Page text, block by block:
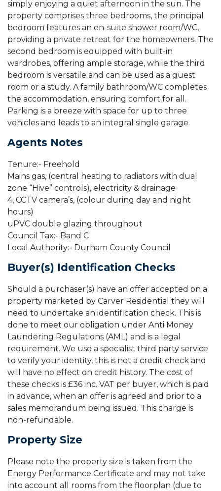
simply enjoying a quiet afternoon in the sun. The
property comprises three bedrooms, the principal
bedroom features an en-suite shower room/WC,
providing a private retreat for the homeowners. The
second bedroom is equipped with built-in
wardrobes, offering ample storage, while the third
bedroom is versatile and can be used as a guest
room or a study. A family bathroom/WC completes
the accommodation, ensuring comfort for all.
Parking is a breeze with space for up to three
vehicles and leads to an integral single garage.
Agents Notes
Tenure:- Freehold
Mains gas, (central heating to radiators with dual
zone “Hive” controls), electricity & drainage
4, CCTV camera’s, (colour during day and night
hours)
uPVC double glazing throughout
Council Tax:- Band C
Local Authority:- Durham County Council
Buyer(s) Identification Checks
Should a purchaser(s) have an offer accepted on a
property marketed by Carver Residential they will
need to undertake an identification check. This is
done to meet our obligation under Anti Money
Laundering Regulations (AML) and is a legal
requirement. We use a specialist third party service
to verify your identity, this is not a credit check and
will have no effect on credit history. The cost of
these checks is £36 inc. VAT per buyer, which is paid
in advance, when an offer is agreed and prior to a
sales memorandum being issued. This charge is
non-refundable.
Property Size
Please note the property size is taken from the
Energy Performance Certificate and may not take
into account all rooms from the floorplan (due to